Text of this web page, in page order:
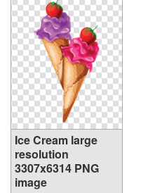
Ice Cream large
resolution
3307x6314 PNG
image